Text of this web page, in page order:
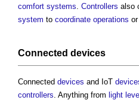
comfort systems. Controllers also
system to coordinate operations
Connected devices
Connected devices and IoT
controllers. Anything from light